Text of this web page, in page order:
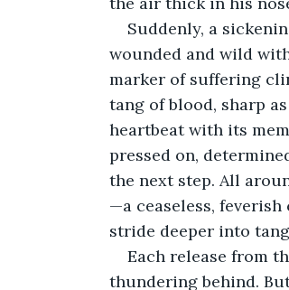
Suddenly, a
wounded and wild
marker of suffering
tang of blood, sharp
heartbeat with its
pressed on,
the next step. All
—a ceaseless,
stride deeper into
Each release from
thundering behind.